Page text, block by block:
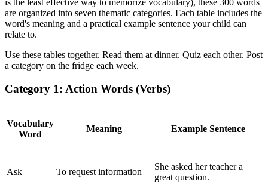
is the least effective way to memorize vocabulary), these 300 words
are organized into seven thematic categories. Each table includes the
word's meaning and a practical example sentence your child can
relate to.
Use these tables together. Read them at dinner. Quiz each other. Post
a category on the fridge each week.
Category 1: Action Words (Verbs)
Vocabulary
Word
Meaning Example Sentence
Ask To request information
She asked her teacher a
great question.